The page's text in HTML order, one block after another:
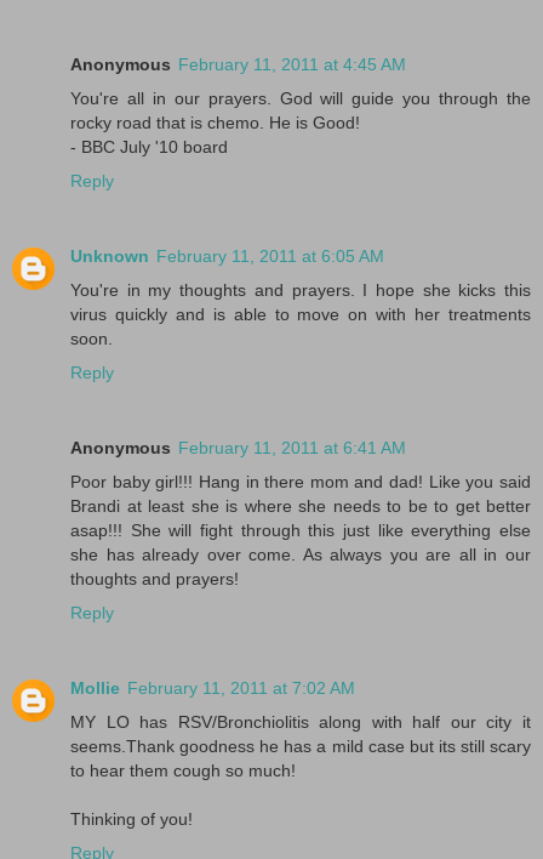
Anonymous February 11, 2011 at 4:45 AM
You're all in our prayers. God will guide you through the
rocky road that is chemo. He is Good!
- BBC July '10 board
Reply
Unknown February 11, 2011 at 6:05 AM
You're in my thoughts and prayers. I hope she kicks this
virus quickly and is able to move on with her treatments
soon.
Reply
Anonymous February 11, 2011 at 6:41 AM
Poor baby girl!!! Hang in there mom and dad! Like you said
Brandi at least she is where she needs to be to get better
asap!!! She will fight through this just like everything else
she has already over come. As always you are all in our
thoughts and prayers!
Reply
Mollie February 11, 2011 at 7:02 AM
MY LO has RSV/Bronchiolitis along with half our city it
seems.Thank goodness he has a mild case but its still scary
to hear them cough so much!
Thinking of you!
Reply